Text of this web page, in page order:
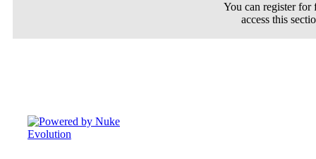
You can register
access this